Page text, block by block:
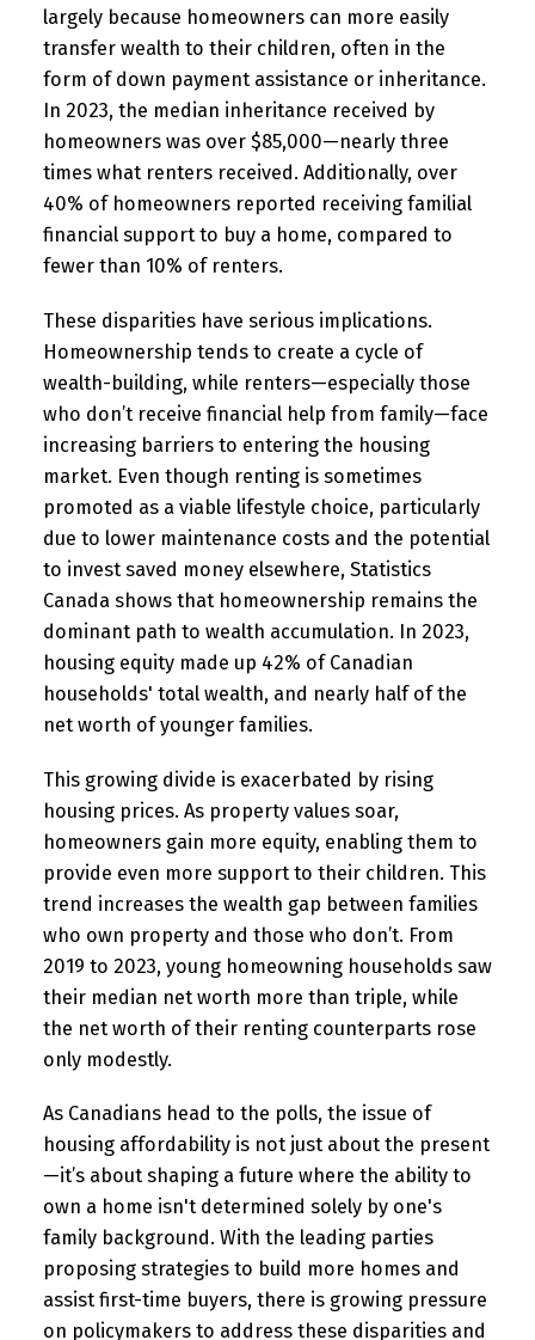
largely because homeowners can more easily
transfer wealth to their children, often in the
form of down payment assistance or inheritance.
In 2023, the median inheritance received by
homeowners was over $85,000—nearly three
times what renters received. Additionally, over
40% of homeowners reported receiving familial
financial support to buy a home, compared to
fewer than 10% of renters.
These disparities have serious implications.
Homeownership tends to create a cycle of
wealth-building, while renters—especially those
who don’t receive financial help from family—face
increasing barriers to entering the housing
market. Even though renting is sometimes
promoted as a viable lifestyle choice, particularly
due to lower maintenance costs and the potential
to invest saved money elsewhere, Statistics
Canada shows that homeownership remains the
dominant path to wealth accumulation. In 2023,
housing equity made up 42% of Canadian
households' total wealth, and nearly half of the
net worth of younger families.
This growing divide is exacerbated by rising
housing prices. As property values soar,
homeowners gain more equity, enabling them to
provide even more support to their children. This
trend increases the wealth gap between families
who own property and those who don’t. From
2019 to 2023, young homeowning households saw
their median net worth more than triple, while
the net worth of their renting counterparts rose
only modestly.
As Canadians head to the polls, the issue of
housing affordability is not just about the present
—it’s about shaping a future where the ability to
own a home isn't determined solely by one's
family background. With the leading parties
proposing strategies to build more homes and
assist first-time buyers, there is growing pressure
on policymakers to address these disparities and